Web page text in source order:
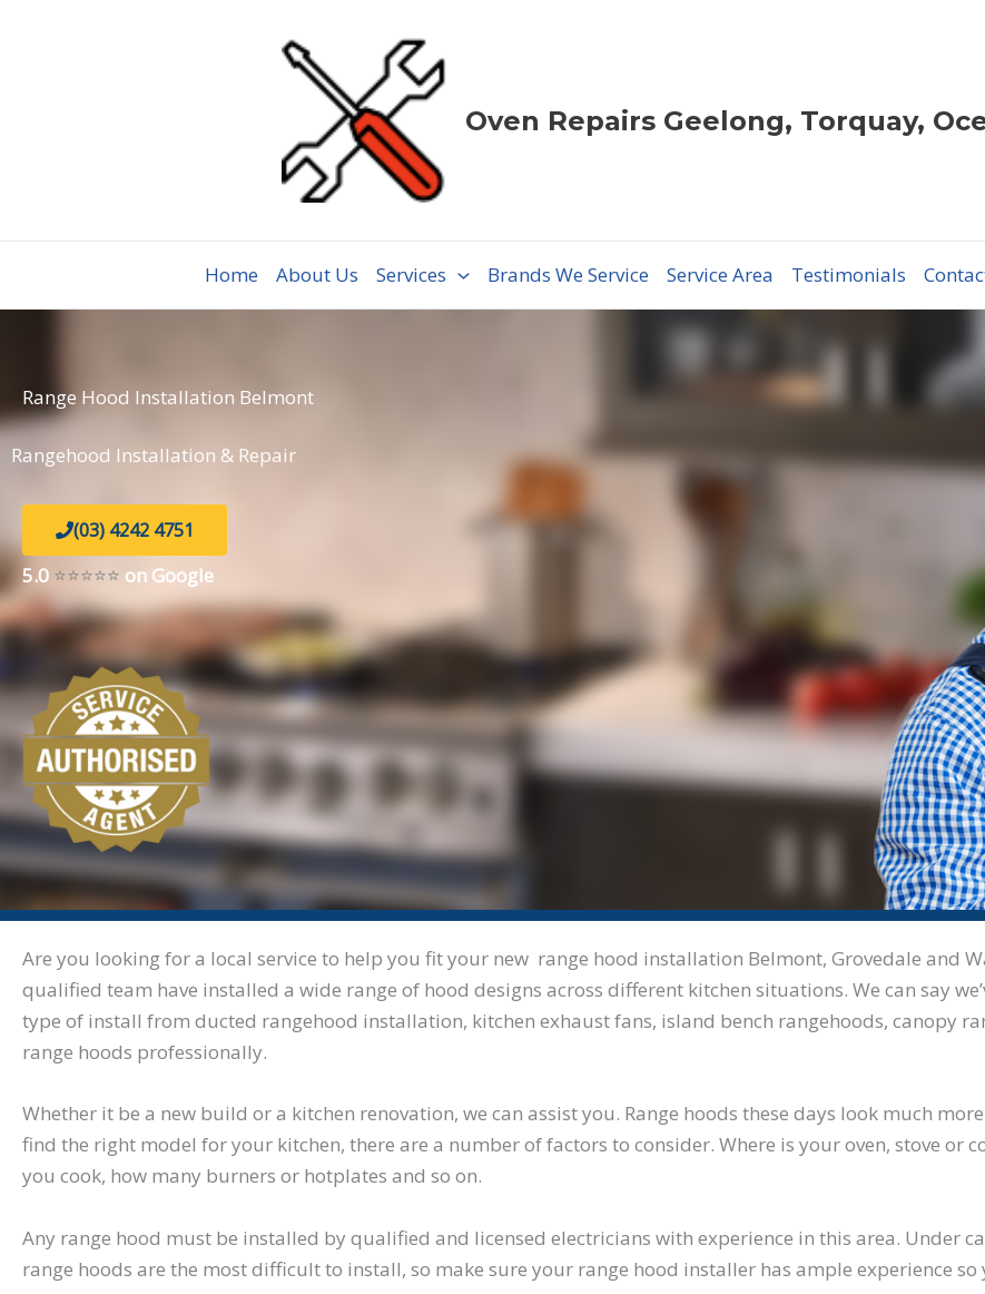
Oven Repairs Geelong, Torquay,
Home About Us Services Brands We Service Service Area Testimonials
Range Hood Installation Belmont
Rangehood Installation & Repair
(03) 4242 4751
5.0 ⭐⭐⭐⭐⭐ on Google
Are you looking for a local service to help you fit your new range hood installation Belmont, Grovedale and
qualified team have installed a wide range of hood designs across different kitchen situations. We can say
type of install from ducted rangehood installation, kitchen exhaust fans, island bench rangehoods, canopy
range hoods professionally.
Whether it be a new build or a kitchen renovation, we can assist you. Range hoods these days look much
find the right model for your kitchen, there are a number of factors to consider. Where is your oven, stove or
you cook, how many burners or hotplates and so on.
Any range hood must be installed by qualified and licensed electricians with experience in this area. Under
range hoods are the most difficult to install, so make sure your range hood installer has ample experience so